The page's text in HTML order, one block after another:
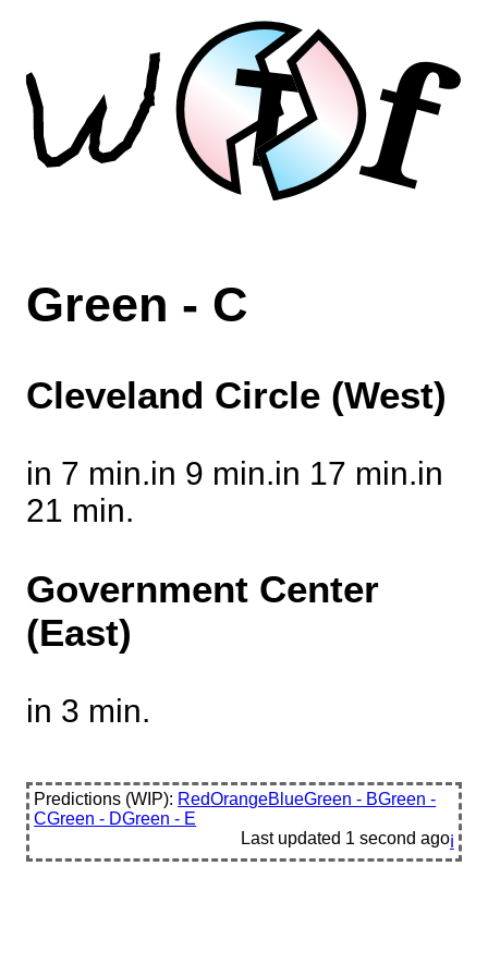
Tf
Green - C
Cleveland Circle (West)
in 7 min.in 9 min.in 17 min.in
21 min.
Government Center
(East)
in 3 min.
Predictions (WIP): RedOrangeBlueGreen - BGreen -
CGreen - DGreen - E
Last updated 1 second agoℹ️